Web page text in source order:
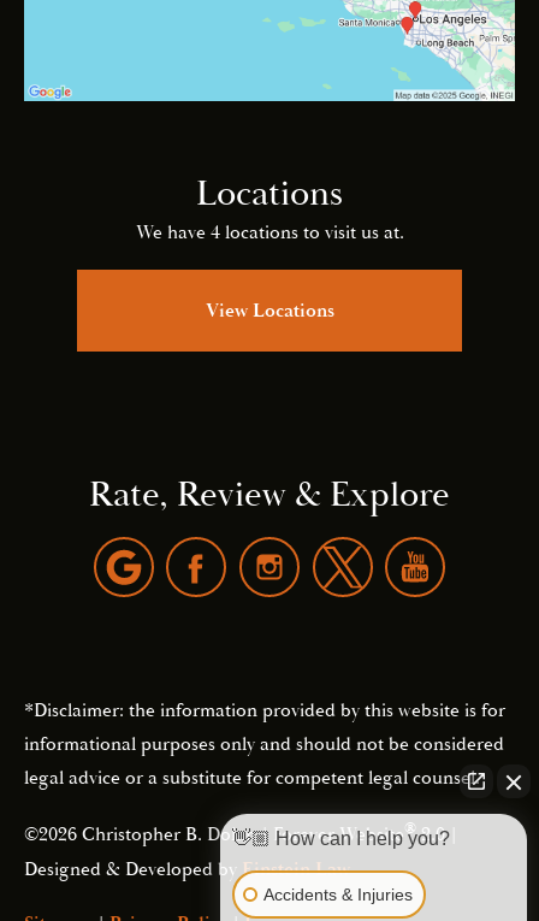
Locations
We have 4 locations to visit us at.
View Locations
Rate, Review & Explore
*Disclaimer: the information provided by this website is for
informational purposes only and should not be considered
legal advice or a substitute for competent legal counsel.
©2026 Christopher B. Dolan | Forever Website®2.0 |
Designed & Developed byEinstein Law
👋🏼 How can I help you?
Accidents & Injuries